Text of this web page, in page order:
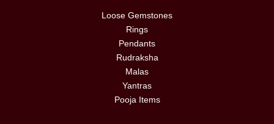
Loose Gemstones
Rings
Pendants
Rudraksha
Malas
Yantras
Pooja Items